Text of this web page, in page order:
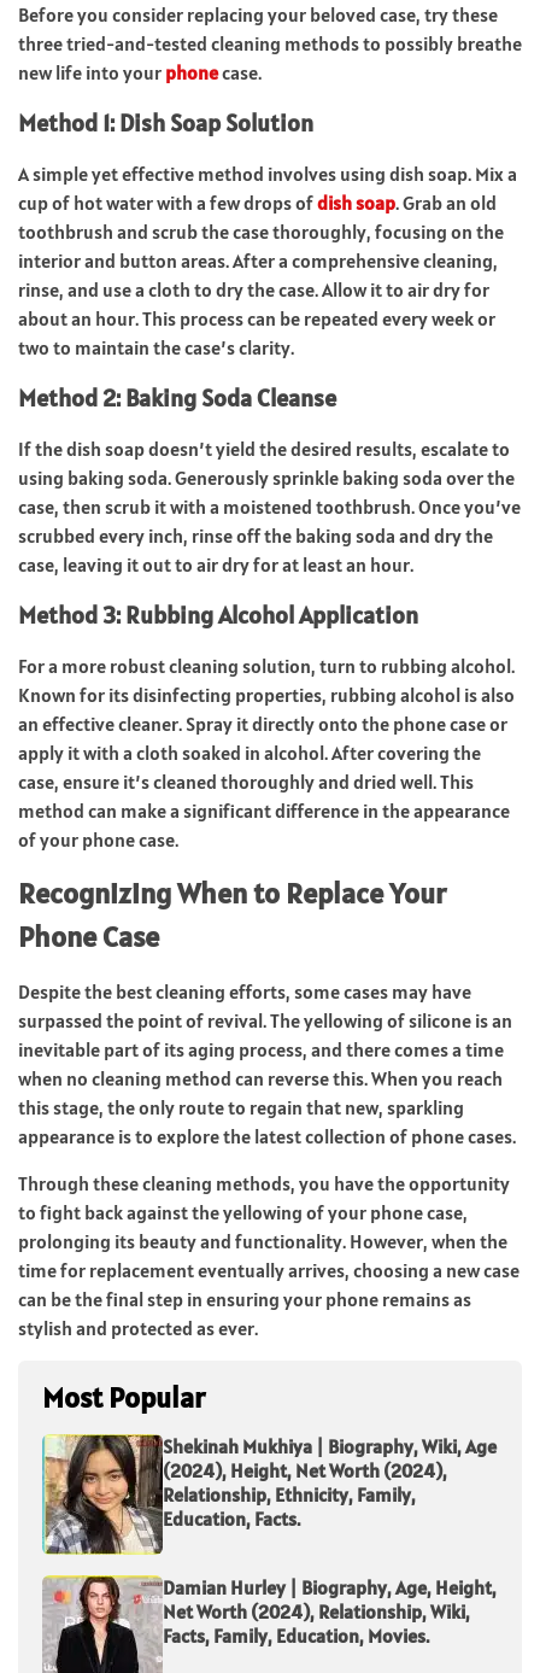
Before you consider replacing your beloved case, try these
three tried-and-tested cleaning methods to possibly breathe
new life into your phonecase.
Method 1: Dish Soap Solution
A simple yet effective method involves using dish soap. Mix a
cup of hot water with a few drops ofdish soap. Grab an old
toothbrush and scrub the case thoroughly, focusing on the
interior and button areas. After a comprehensive cleaning,
rinse, and use a cloth to dry the case. Allow it to air dry for
about an hour. This process can be repeated every week or
two to maintain the case’s clarity.
Method 2: Baking Soda Cleanse
If the dish soap doesn’t yield the desired results, escalate to
using baking soda. Generously sprinkle baking soda over the
case, then scrub it with a moistened toothbrush. Once you’ve
scrubbed every inch, rinse off the baking soda and dry the
case, leaving it out to air dry for at least an hour.
Method 3: Rubbing Alcohol Application
For a more robust cleaning solution, turn to rubbing alcohol.
Known for its disinfecting properties, rubbing alcohol is also
an effective cleaner. Spray it directly onto the phone case or
apply it with a cloth soaked in alcohol. After covering the
case, ensure it’s cleaned thoroughly and dried well. This
method can make a significant difference in the appearance
of your phone case.
Recognizing When to Replace Your
Phone Case
Despite the best cleaning efforts, some cases may have
surpassed the point of revival. The yellowing of silicone is an
inevitable part of its aging process, and there comes a time
when no cleaning method can reverse this. When you reach
this stage, the only route to regain that new, sparkling
appearance is to explore the latest collection of phone cases.
Through these cleaning methods, you have the opportunity
to fight back against the yellowing of your phone case,
prolonging its beauty and functionality. However, when the
time for replacement eventually arrives, choosing a new case
can be the final step in ensuring your phone remains as
stylish and protected as ever.
Most Popular
Shekinah Mukhiya | Biography, Wiki, Age
(2024), Height, Net Worth (2024),
Relationship, Ethnicity, Family,
Education, Facts.
Damian Hurley | Biography, Age, Height,
Net Worth (2024), Relationship, Wiki,
Facts, Family, Education, Movies.